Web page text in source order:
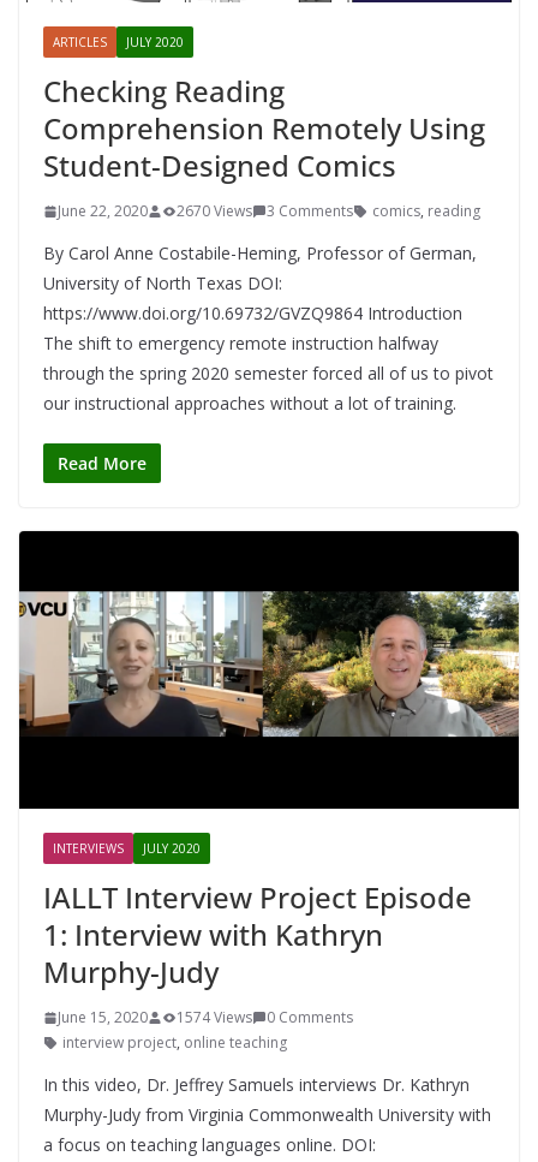
ARTICLES JULY 2020
Checking Reading
Comprehension Remotely Using
Student-Designed Comics
June 22, 2020 2670 Views 3 Comments comics, reading
By Carol Anne Costabile-Heming, Professor of German,
University of North Texas DOI:
https://www.doi.org/10.69732/GVZQ9864 Introduction
The shift to emergency remote instruction halfway
through the spring 2020 semester forced all of us to pivot
our instructional approaches without a lot of training.
Read More
INTERVIEWS JULY 2020
IALLT Interview Project Episode
1: Interview with Kathryn
Murphy-Judy
June 15, 2020 1574 Views
0 Comments
interview project, online teaching
In this video, Dr. Jeffrey Samuels interviews Dr. Kathryn
Murphy-Judy from Virginia Commonwealth University with
a focus on teaching languages online. DOI: